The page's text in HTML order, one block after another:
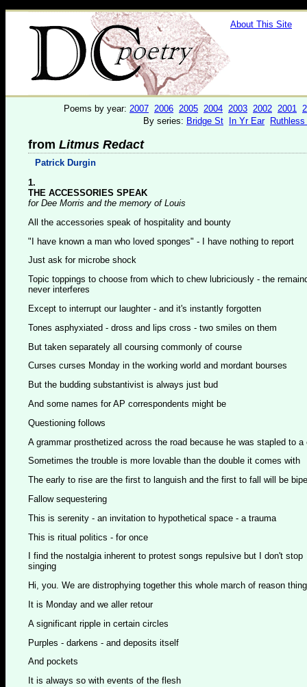
About This Site
Poems by year: 2007 2006 2005 2004 2003 2002 2001
By series: Bridge St In Yr Ear
from Litmus Redact
Patrick Durgin
1.
THE ACCESSORIES SPEAK
for Dee Morris and the memory of Louis
All the accessories speak of hospitality and bounty
"I have known a man who loved sponges" - I have nothing to report
Just ask for microbe shock
Topic toppings to choose from which to chew lubriciously - the
never interferes
Except to interrupt our laughter - and it's instantly forgotten
Tones asphyxiated - dross and lips cross - two smiles on them
But taken separately all coursing commonly of course
Curses curses Monday in the working world and mordant bourses
But the budding substantivist is always just bud
And some names for AP correspondents might be
Questioning follows
A grammar prosthetized across the road because he was stapled to a
Sometimes the trouble is more lovable than the double it comes with
The early to rise are the first to languish and the first to fall will be
Fallow sequestering
This is serenity - an invitation to hypothetical space - a trauma
This is ritual politics - for once
I find the nostalgia inherent to protest songs repulsive but I don't stop
singing
Hi, you. We are distrophying together this whole march of reason thing
It is Monday and we aller retour
A significant ripple in certain circles
Purples - darkens - and deposits itself
And pockets
It is always so with events of the flesh